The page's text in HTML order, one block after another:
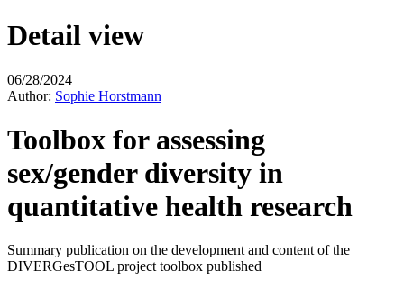
Detail view
06/28/2024
Author: Sophie Horstmann
Toolbox for assessing
sex/gender diversity in
quantitative health research
Summary publication on the development and content of the
DIVERGesTOOL project toolbox published